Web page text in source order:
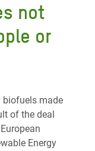
not
or
biofuels made
of the deal
Energy